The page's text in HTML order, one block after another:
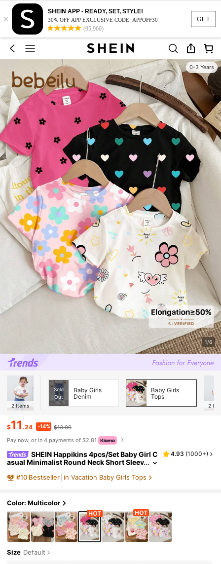
GET
×
SHEIN APP - READY, SET, STYLE!
30% OFF APP EXCLUSIVE CODE: APPOFF30
(95,960)
0-3 Years
1/6
2 Items
Sold
Out
Baby Girls
Denim
Baby Girls
Tops
2
$11.24 -14% $13.09
Pay now, or in 4 payments of $2.81
SHEIN Happikins 4pcs/Set Baby Girl C
asual Minimalist Round Neck Short Sleev
4.93 (1000+)
#10 Bestseller in Vacation Baby Girls Tops
Color: Multicolor
Size Default